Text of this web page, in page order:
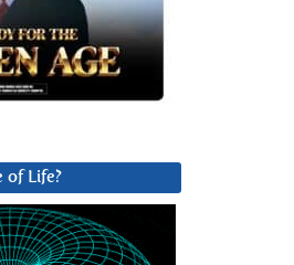
of Life?